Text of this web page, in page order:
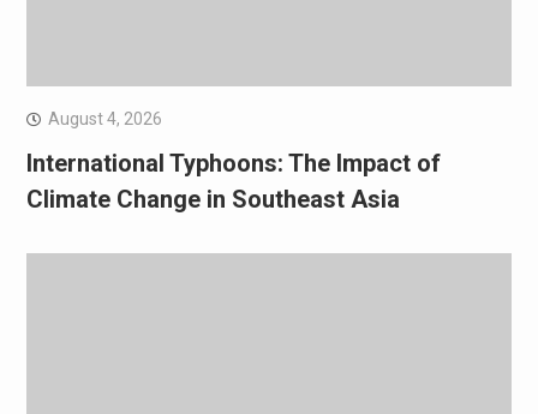
August 4, 2026
International Typhoons: The Impact of
Climate Change in Southeast Asia